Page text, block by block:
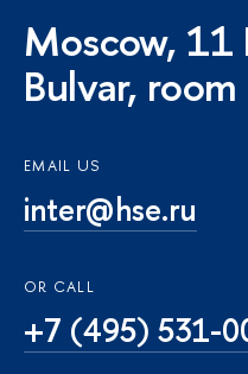
Moscow, 11
Bulvar,
EMAIL US
inter@hse.ru
OR CALL
+7 (495) 531-